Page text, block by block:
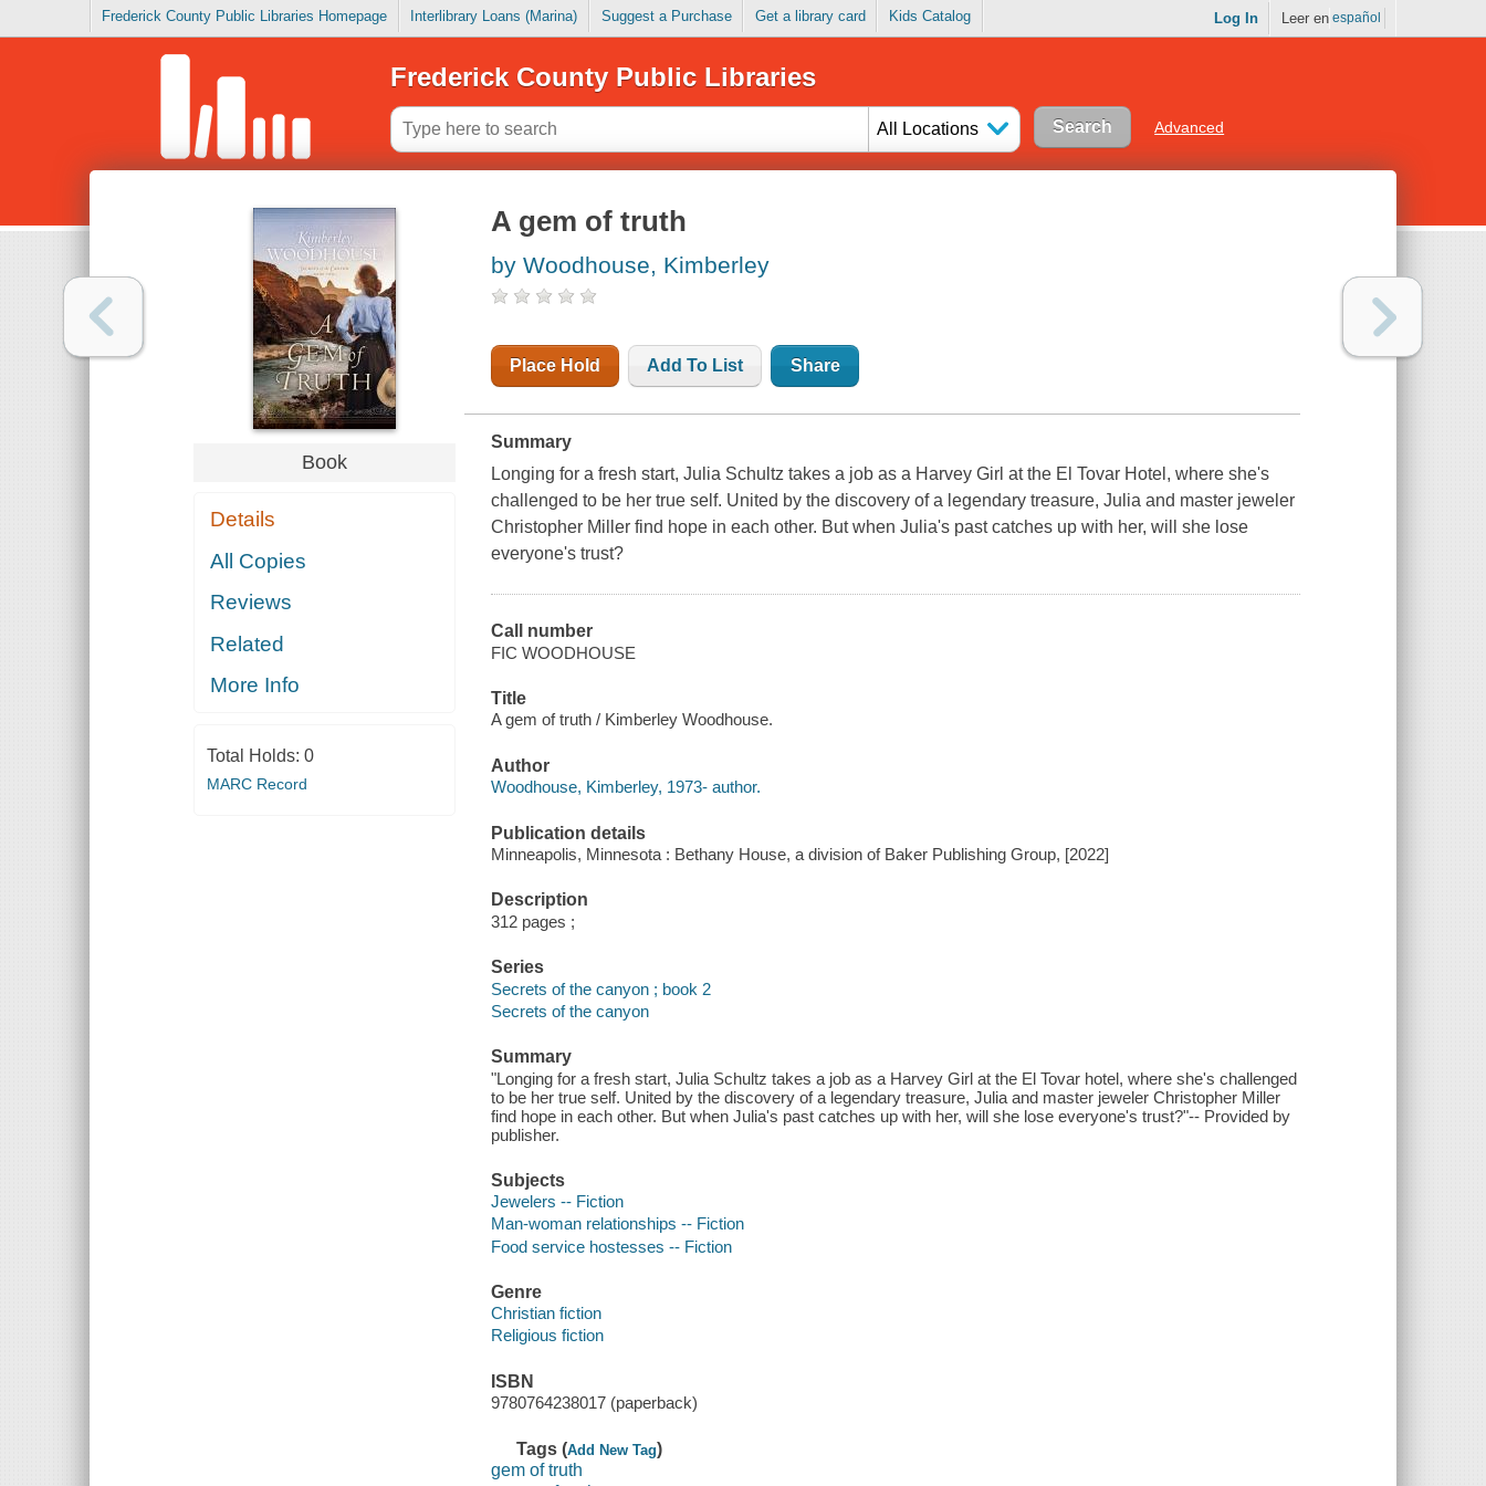
Frederick County Public Libraries Homepage Interlibrary Loans (Marina) Suggest a Purchase Get a library card Kids Catalog Log In Leer en español
Frederick County Public Libraries
All Locations Advanced
Book
Details
All Copies
Reviews
Related
More Info
Total Holds: 0
MARC Record
A gem of truth
by Woodhouse, Kimberley
Place Hold Add To List Share
Summary
Longing for a fresh start, Julia Schultz takes a job as a Harvey Girl at the El Tovar Hotel, where she's
challenged to be her true self. United by the discovery of a legendary treasure, Julia and master jeweler
Christopher Miller find hope in each other. But when Julia's past catches up with her, will she lose
everyone's trust?
Call number
FIC WOODHOUSE
Title
A gem of truth / Kimberley Woodhouse.
Author
Woodhouse, Kimberley, 1973- author.
Publication details
Minneapolis, Minnesota : Bethany House, a division of Baker Publishing Group, [2022]
Description
312 pages ;
Series
Secrets of the canyon ; book 2
Secrets of the canyon
Summary
"Longing for a fresh start, Julia Schultz takes a job as a Harvey Girl at the El Tovar hotel, where she's challenged
to be her true self. United by the discovery of a legendary treasure, Julia and master jeweler Christopher Miller
find hope in each other. But when Julia's past catches up with her, will she lose everyone's trust?"-- Provided by
publisher.
Subjects
Jewelers -- Fiction
Man-woman relationships -- Fiction
Food service hostesses -- Fiction
Genre
Christian fiction
Religious fiction
ISBN
9780764238017 (paperback)
Tags (Add New Tag)
gem of truth